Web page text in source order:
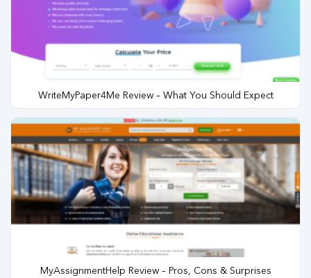
WriteMyPaper4Me Review – What You Should Expect
MyAssignmentHelp Review – Pros, Cons & Surprises